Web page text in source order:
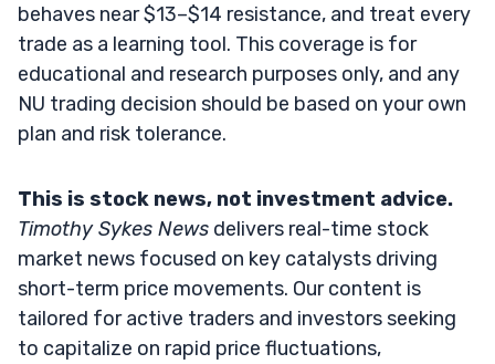
behaves near $13–$14 resistance, and treat every
trade as a learning tool. This coverage is for
educational and research purposes only, and any
NU trading decision should be based on your own
plan and risk tolerance.
This is stock news, not investment advice.
Timothy Sykes News delivers real-time stock
market news focused on key catalysts driving
short-term price movements. Our content is
tailored for active traders and investors seeking
to capitalize on rapid price fluctuations,